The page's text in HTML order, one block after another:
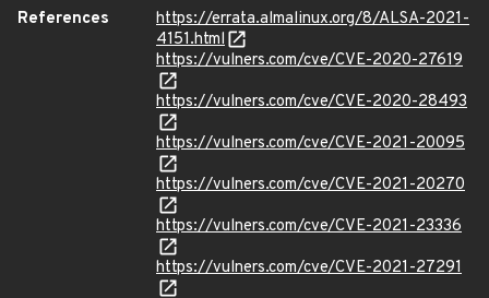
References
https://errata.almalinux.org/8/ALSA-2021-
4151.html
https://vulners.com/cve/CVE-2020-27619
https://vulners.com/cve/CVE-2020-28493
https://vulners.com/cve/CVE-2021-20095
https://vulners.com/cve/CVE-2021-20270
https://vulners.com/cve/CVE-2021-23336
https://vulners.com/cve/CVE-2021-27291